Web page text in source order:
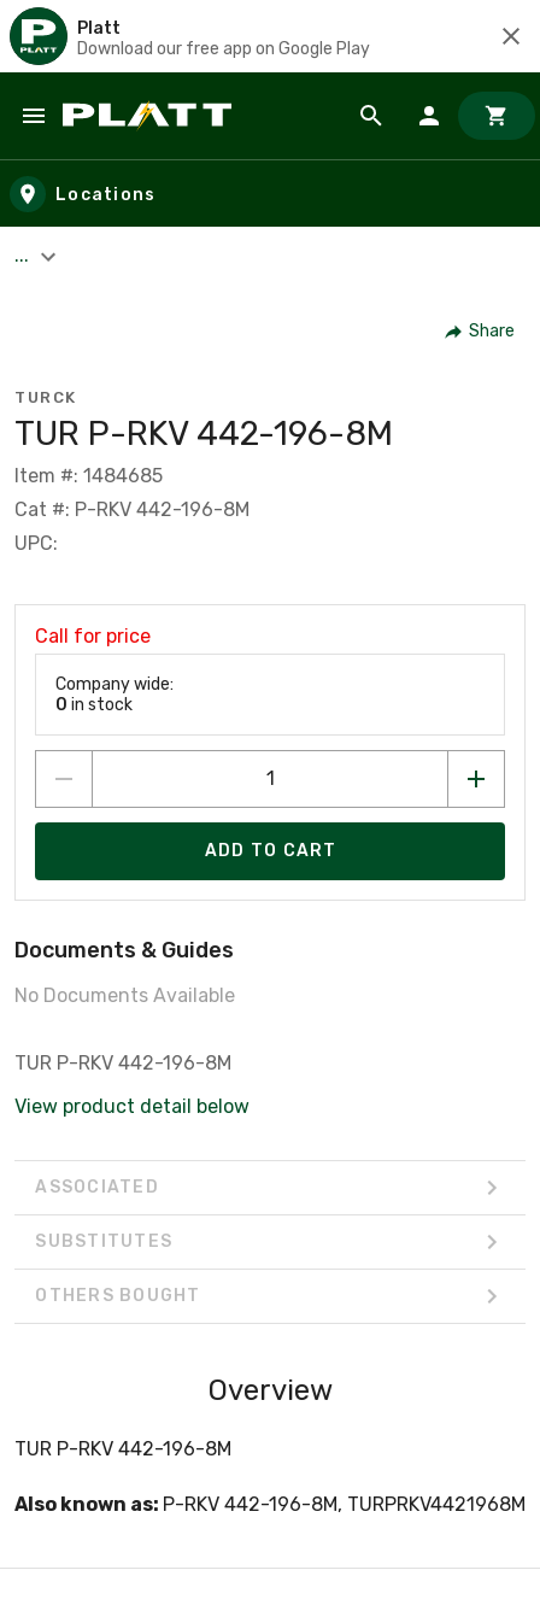
Platt
Download our free app on Google Play
Skip to main content
Locations
...
Share
TURCK
TUR P-RKV 442-196-8M
Item #: 1484685
Cat #: P-RKV 442-196-8M
UPC:
Call for price
Company wide:
0 in stock
ADD TO CART
Documents & Guides
No Documents Available
TUR P-RKV 442-196-8M
View product detail below
ASSOCIATED
SUBSTITUTES
OTHERS BOUGHT
Overview
TUR P-RKV 442-196-8M
Also known as: P-RKV 442-196-8M, TURPRKV4421968M